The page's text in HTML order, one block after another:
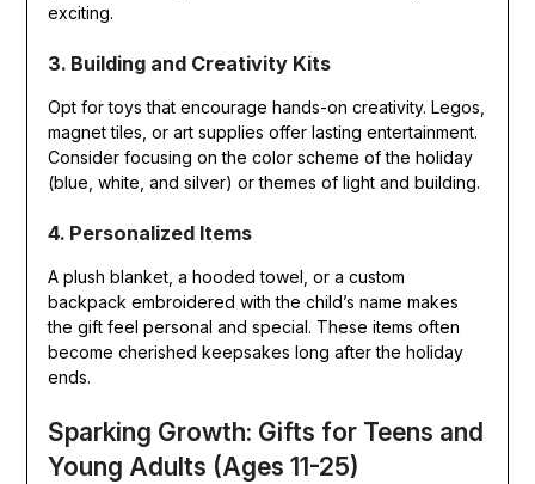
exciting.
3. Building and Creativity Kits
Opt for toys that encourage hands-on creativity. Legos,
magnet tiles, or art supplies offer lasting entertainment.
Consider focusing on the color scheme of the holiday
(blue, white, and silver) or themes of light and building.
4. Personalized Items
A plush blanket, a hooded towel, or a custom
backpack embroidered with the child’s name makes
the gift feel personal and special. These items often
become cherished keepsakes long after the holiday
ends.
Sparking Growth: Gifts for Teens and
Young Adults (Ages 11-25)